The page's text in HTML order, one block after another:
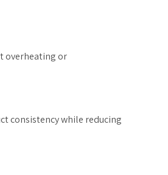
overheating or
consistency while reducing